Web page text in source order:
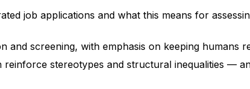
job applications and what this means for
and screening, with emphasis on keeping humans
reinforce stereotypes and structural inequalities —